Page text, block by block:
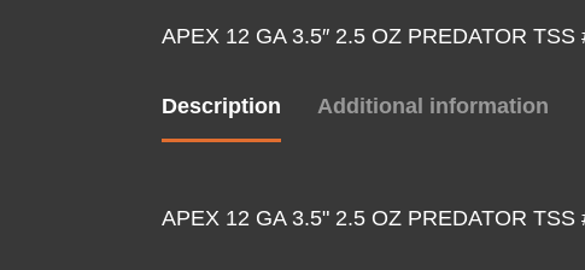
APEX 12 GA 3.5″ 2.5 OZ PREDATOR
Description Additional information
APEX 12 GA 3.5" 2.5 OZ PREDATOR TSS